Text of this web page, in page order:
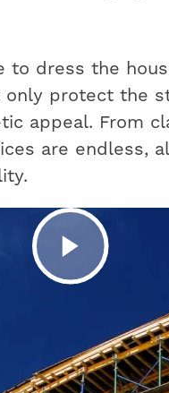
to dress the
only protect the
appeal. From
are endless,